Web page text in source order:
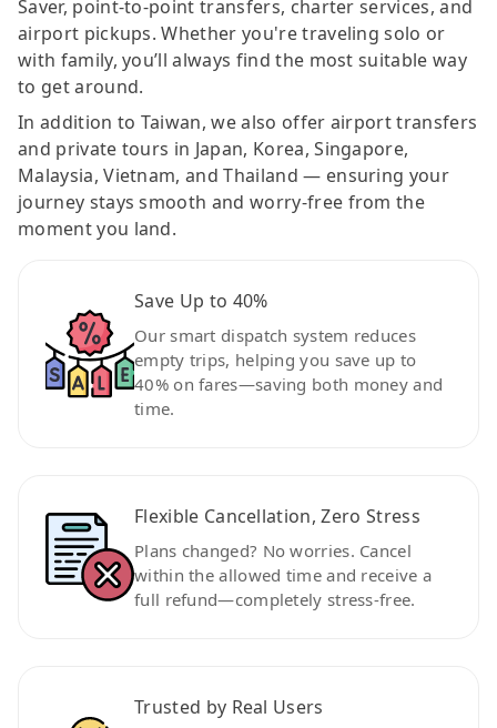
Saver, point-to-point transfers, charter services, and
airport pickups. Whether you're traveling solo or
with family, you’ll always find the most suitable way
to get around.
In addition to Taiwan, we also offer airport transfers
and private tours in Japan, Korea, Singapore,
Malaysia, Vietnam, and Thailand — ensuring your
journey stays smooth and worry-free from the
moment you land.
Save Up to 40%
Our smart dispatch system reduces
empty trips, helping you save up to
40% on fares—saving both money and
time.
Flexible Cancellation, Zero Stress
Plans changed? No worries. Cancel
within the allowed time and receive a
full refund—completely stress-free.
Trusted by Real Users